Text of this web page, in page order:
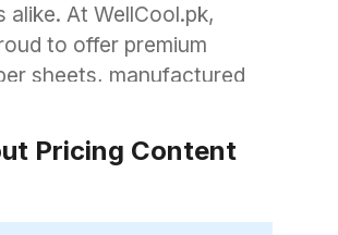
alike. At WellCool.pk,
to offer premium
sheets, manufactured
Pakistan’s unique
conditions. Whether you
warehouse, or a large
Pricing Content